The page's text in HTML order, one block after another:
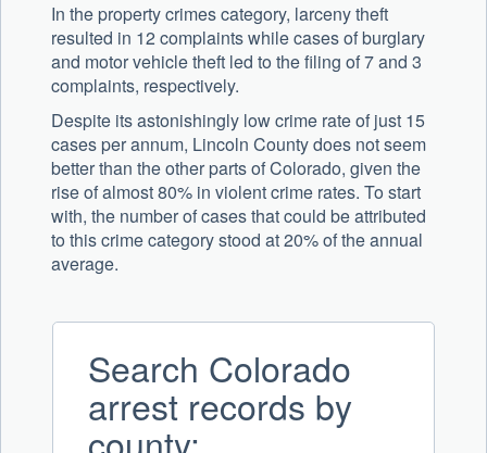
In the property crimes category, larceny theft
resulted in 12 complaints while cases of burglary
and motor vehicle theft led to the filing of 7 and 3
complaints, respectively.
Despite its astonishingly low crime rate of just 15
cases per annum, Lincoln County does not seem
better than the other parts of Colorado, given the
rise of almost 80% in violent crime rates. To start
with, the number of cases that could be attributed
to this crime category stood at 20% of the annual
average.
Search Colorado
arrest records by